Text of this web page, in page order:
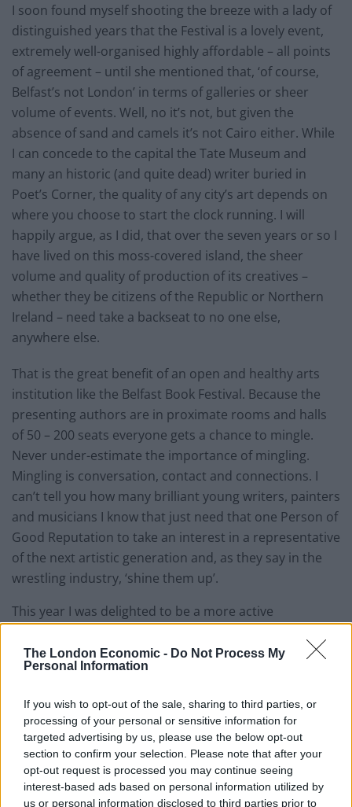
The London Economic - Do Not Process My
Personal Information
If you wish to opt-out of the sale, sharing to third parties, or
processing of your personal or sensitive information for
targeted advertising by us, please use the below opt-out
section to confirm your selection. Please note that after your
opt-out request is processed you may continue seeing
interest-based ads based on personal information utilized by
us or personal information disclosed to third parties prior to
I soon found myself shooting the breeze with a lady of
distinguished years that the Festival is a lovely event,
extremely well-organised highly affordable – all points
of agreement – until she mentioned that, ‘of course,
Belfast’s not London’ in terms of galleries or sheer
volume of events. Well, no it’s not, but given the
absence of sand and camels it’s not Cairo either. While
I can concede to the capital the Tate Museum and
many an historic (and quite dead) writer buried in
Poet’s Corner, the quality of any city’s art depends on
where you choose to start the clock running. I will
happily argue, as I did, that over the seven years or so I
have lived on this moss-covered island, the sheer
volume and quality of production of its creatives –
whether they be citizens of the Republic or Northern
Ireland – need take a backseat to no one else,
anywhere else.
That is the great benefit of an open and healthy arts
institution like the Belfast Book Festival. Because the
presenting authors are in proximate rooms and halls
of 50 – 200 seats everyone gets a chance to mingle.
Never under-estimate the importance of mingling.
Mingling is conversation, contact and connections. I
can’t tell you how many brilliant young writers, painters
and musicians I know that just need that one Person of
Good Reputation to take an interest in a representative
of the next artistic generation and, as they say in the
wrestling industry, ‘shine them up’.
This year I was delighted to be a more active
position. Because of my good fortune in being allowed
the opportunity to collaborate with the great
Wolf on past and future projects featured in The
London Economic, I took it upon myself to ask the
Festival’s programmer Peter McCloskey if they might
like Naomi to present to the audience a Q&A based
around the release of her latest book:Outrages: Sex,